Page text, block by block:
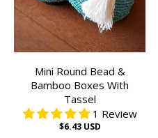
Mini Round Bead &
Bamboo Boxes With
Tassel
1 Review
$6.43 USD